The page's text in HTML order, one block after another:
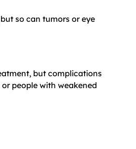
so can tumors or eye
but complications
people with weakened